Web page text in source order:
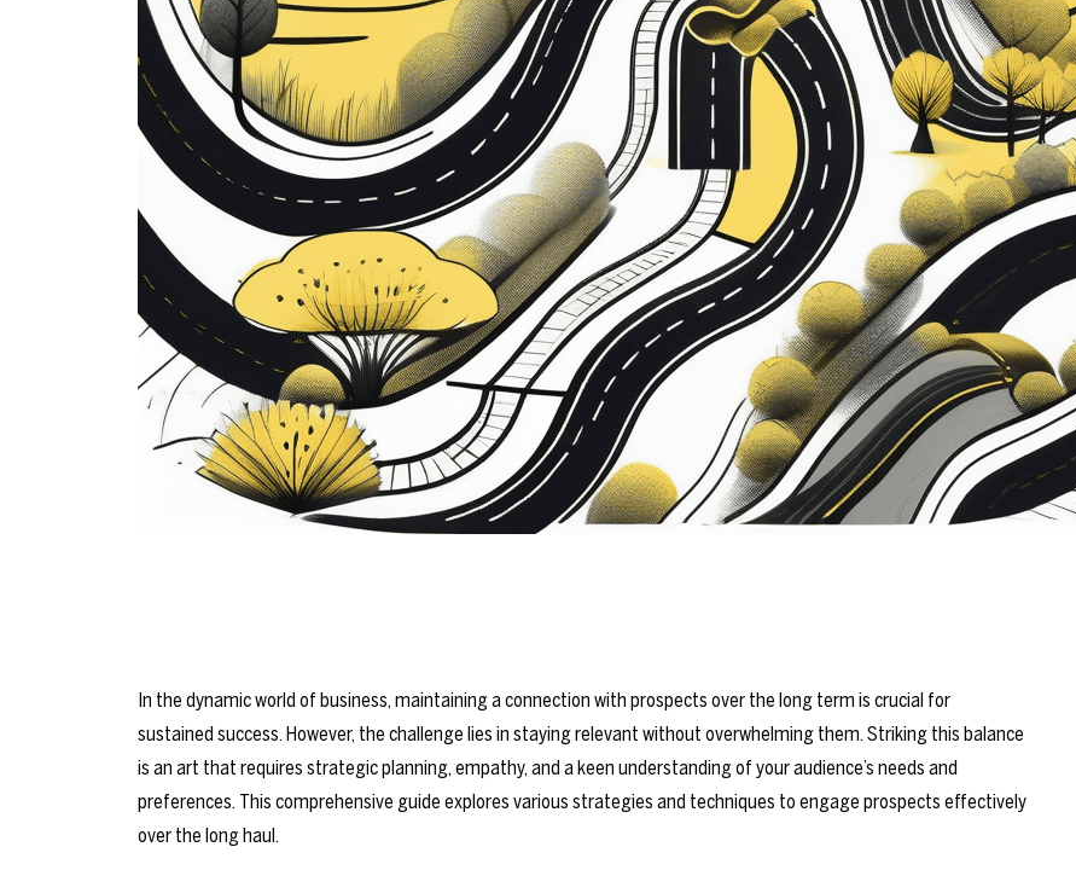
In the dynamic world of business, maintaining a connection with prospects over the long term is crucial for
sustained success. However, the challenge lies in staying relevant without overwhelming them. Striking this balance
is an art that requires strategic planning, empathy, and a keen understanding of your audience’s needs and
preferences. This comprehensive guide explores various strategies and techniques to engage prospects effectively
over the long haul.